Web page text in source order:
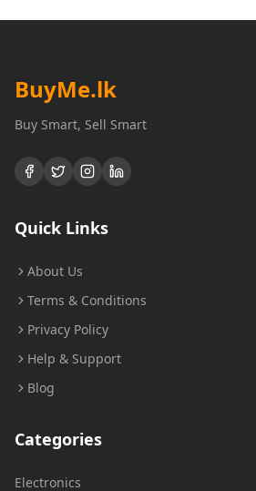
BuyMe.lk
Buy Smart, Sell Smart
Quick Links
About Us
Terms & Conditions
Privacy Policy
Help & Support
Blog
Categories
Electronics